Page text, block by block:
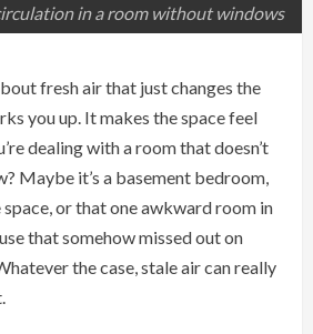
in a room without windows
fresh air that just changes the
you up. It makes the space feel
dealing with a room that doesn’t
Maybe it’s a basement bedroom,
or that one awkward room in
that somehow missed out on
the case, stale air can really